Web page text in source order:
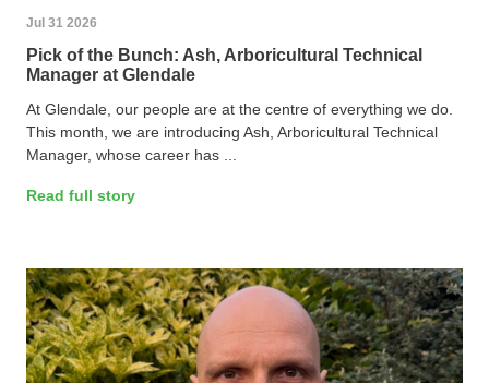
Jul 31 2026
Pick of the Bunch: Ash, Arboricultural Technical
Manager at Glendale
At Glendale, our people are at the centre of everything we do.
This month, we are introducing Ash, Arboricultural Technical
Manager, whose career has ...
Read full story